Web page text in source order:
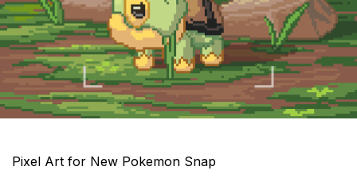
Pixel Art for New Pokemon Snap